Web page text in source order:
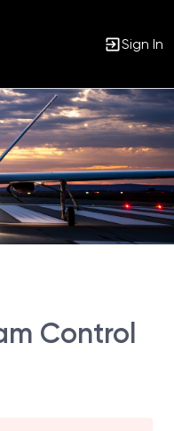
Sign In
Control